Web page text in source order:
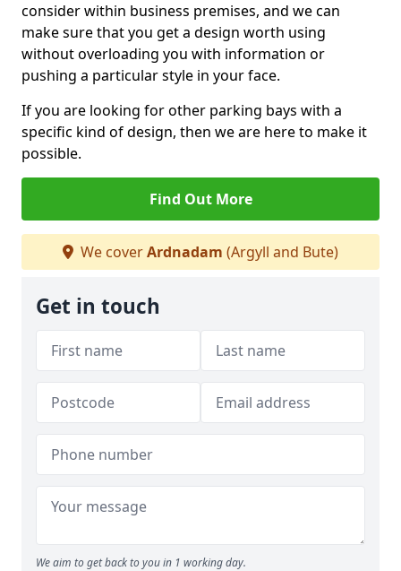
consider within business premises, and we can
make sure that you get a design worth using
without overloading you with information or
pushing a particular style in your face.
If you are looking for other parking bays with a
specific kind of design, then we are here to make it
possible.
Find Out More
We coverArdnadam (Argyll and Bute)
Get in touch
We aim to get back to you in 1 working day.